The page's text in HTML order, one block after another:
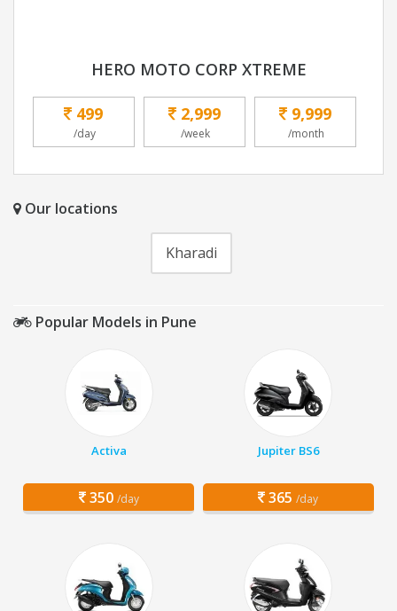
HERO MOTO CORP XTREME
499
/day
2,999
/week
9,999
/month
Our locations
Kharadi
Popular Models in Pune
Activa
350 /day
Jupiter BS6
365 /day